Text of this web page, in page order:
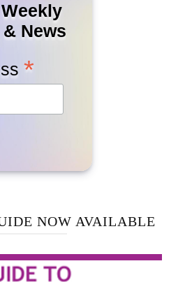
News
*
NOW AVAILABLE